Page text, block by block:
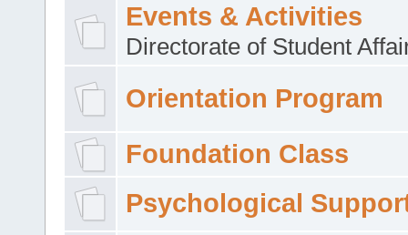
Events & Activities
Directorate of Student
Orientation Program
Foundation Class
Psychological